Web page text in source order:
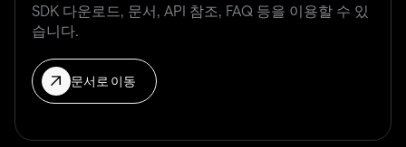
SDK 다운로드, 문서, API 참조, FAQ 등을 이용할 수 있
습니다.
문서로 이동